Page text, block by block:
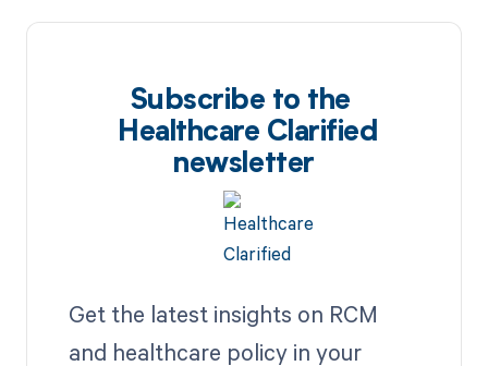
Subscribe to the
Healthcare Clarified
newsletter
Get the latest insights on RCM
and healthcare policy in your